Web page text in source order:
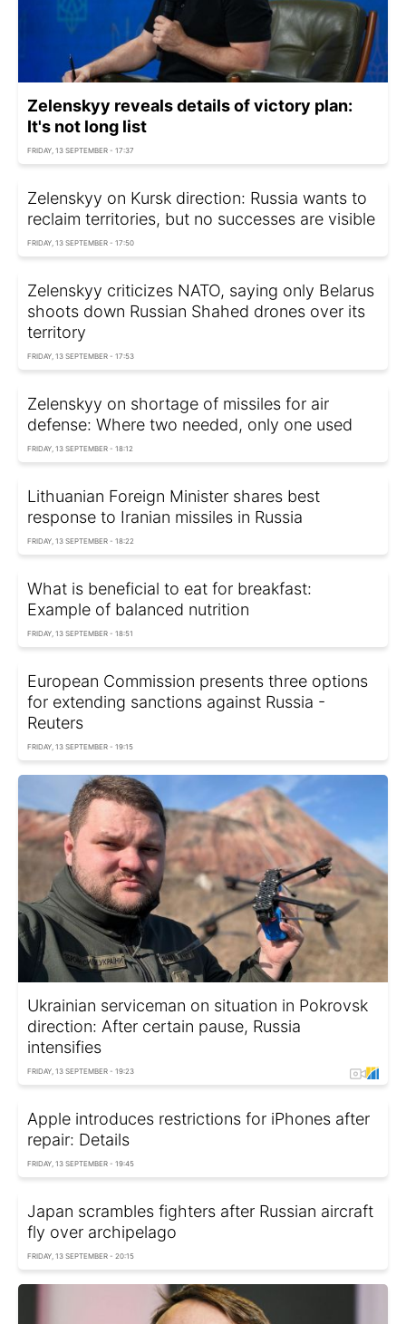
Zelenskyy reveals details of victory plan:
It's not long list
FRIDAY, 13 SEPTEMBER - 17:37
Zelenskyy on Kursk direction: Russia wants to
reclaim territories, but no successes are visible
FRIDAY, 13 SEPTEMBER - 17:50
Zelenskyy criticizes NATO, saying only Belarus
shoots down Russian Shahed drones over its
territory
FRIDAY, 13 SEPTEMBER - 17:53
Zelenskyy on shortage of missiles for air
defense: Where two needed, only one used
FRIDAY, 13 SEPTEMBER - 18:12
Lithuanian Foreign Minister shares best
response to Iranian missiles in Russia
FRIDAY, 13 SEPTEMBER - 18:22
What is beneficial to eat for breakfast:
Example of balanced nutrition
FRIDAY, 13 SEPTEMBER - 18:51
European Commission presents three options
for extending sanctions against Russia -
Reuters
FRIDAY, 13 SEPTEMBER - 19:15
Ukrainian serviceman on situation in Pokrovsk
direction: After certain pause, Russia
intensifies
FRIDAY, 13 SEPTEMBER - 19:23
Apple introduces restrictions for iPhones after
repair: Details
FRIDAY, 13 SEPTEMBER - 19:45
Japan scrambles fighters after Russian aircraft
fly over archipelago
FRIDAY, 13 SEPTEMBER - 20:15